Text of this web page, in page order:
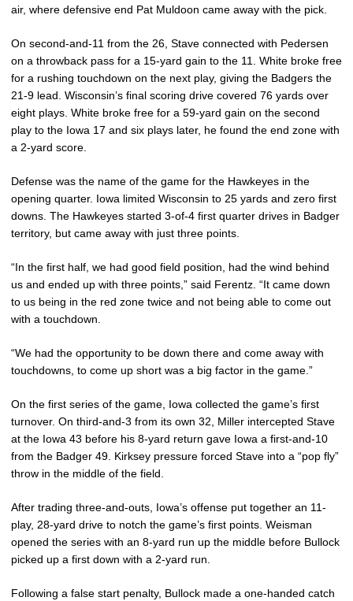
air, where defensive end Pat Muldoon came away with the pick.
On second-and-11 from the 26, Stave connected with Pedersen
on a throwback pass for a 15-yard gain to the 11. White broke free
for a rushing touchdown on the next play, giving the Badgers the
21-9 lead. Wisconsin’s final scoring drive covered 76 yards over
eight plays. White broke free for a 59-yard gain on the second
play to the Iowa 17 and six plays later, he found the end zone with
a 2-yard score.
Defense was the name of the game for the Hawkeyes in the
opening quarter. Iowa limited Wisconsin to 25 yards and zero first
downs. The Hawkeyes started 3-of-4 first quarter drives in Badger
territory, but came away with just three points.
“In the first half, we had good field position, had the wind behind
us and ended up with three points,” said Ferentz. “It came down
to us being in the red zone twice and not being able to come out
with a touchdown.
“We had the opportunity to be down there and come away with
touchdowns, to come up short was a big factor in the game.”
On the first series of the game, Iowa collected the game’s first
turnover. On third-and-3 from its own 32, Miller intercepted Stave
at the Iowa 43 before his 8-yard return gave Iowa a first-and-10
from the Badger 49. Kirksey pressure forced Stave into a “pop fly”
throw in the middle of the field.
After trading three-and-outs, Iowa’s offense put together an 11-
play, 28-yard drive to notch the game’s first points. Weisman
opened the series with an 8-yard run up the middle before Bullock
picked up a first down with a 2-yard run.
Following a false start penalty, Bullock made a one-handed catch